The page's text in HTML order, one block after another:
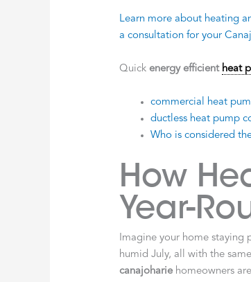
Learn more about heating
a consultation for your
Quickenergy efficient heat
commercial heat
ductless heat pump
Who is considered
How
Year-
Imagine your home staying
humid July, all with the
canajohariehomeowners